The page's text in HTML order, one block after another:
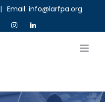
| Email: info@larfpa.org